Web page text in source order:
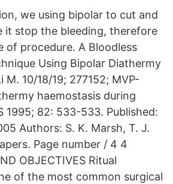
we using bipolar to cut and
it stop the bleeding, therefore
of procedure. A Bloodless
Using Bipolar Diathermy
M. 10/18/19; 277152; MVP-
haemostasis during
1995; 82: 533-533. Published:
Authors: S. K. Marsh, T. J.
Page number / 4 4
OBJECTIVES Ritual
of the most common surgical